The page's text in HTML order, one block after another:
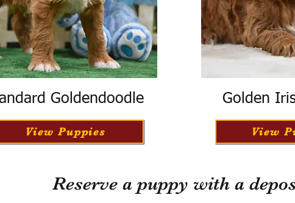
Goldendoodle
View Puppies
Golden
View
Reserve a puppy with a